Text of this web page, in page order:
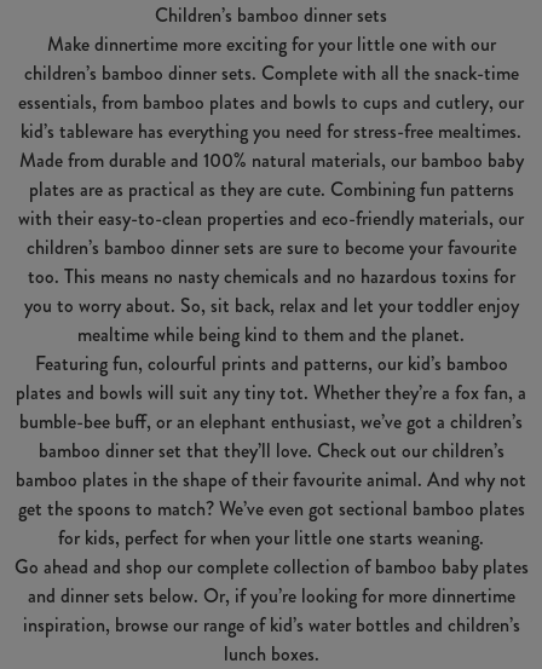
Children’s bamboo dinner sets
Make dinnertime more exciting for your little one with our
children’s bamboo dinner sets. Complete with all the snack-time
essentials, from bamboo plates and bowls to cups and cutlery, our
kid’s tableware has everything you need for stress-free mealtimes.
Made from durable and 100% natural materials, our bamboo baby
plates are as practical as they are cute. Combining fun patterns
with their easy-to-clean properties and eco-friendly materials, our
children’s bamboo dinner sets are sure to become your favourite
too. This means no nasty chemicals and no hazardous toxins for
you to worry about. So, sit back, relax and let your toddler enjoy
mealtime while being kind to them and the planet.
Featuring fun, colourful prints and patterns, our kid’s bamboo
plates and bowls will suit any tiny tot. Whether they’re a fox fan, a
bumble-bee buff, or an elephant enthusiast, we’ve got a children’s
bamboo dinner set that they’ll love. Check out our children’s
bamboo plates in the shape of their favourite animal. And why not
get the spoons to match? We’ve even got sectional bamboo plates
for kids, perfect for when your little one starts weaning.
Go ahead and shop our complete collection of bamboo baby plates
and dinner sets below. Or, if you’re looking for more dinnertime
inspiration, browse our range of kid’s water bottles and children’s
lunch boxes.